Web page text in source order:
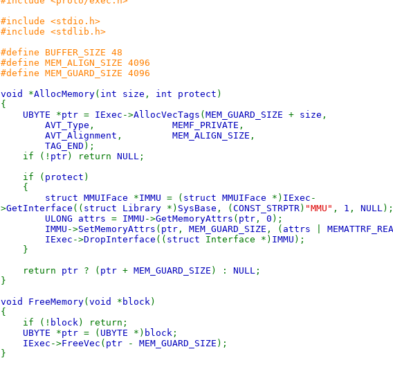
#include <stdio.h>
#include <stdlib.h>
#define BUFFER_SIZE 48
#define MEM_ALIGN_SIZE 4096
#define MEM_GUARD_SIZE 4096
void *AllocMemory( int size , int protect )
{
UBYTE *ptr = IExec ->AllocVecTags ( MEM_GUARD_SIZE + size ,
AVT_Type , MEMF_PRIVATE ,
AVT_Alignment , MEM_ALIGN_SIZE ,
TAG_END );
if (! ptr) return NULL ;
if ( protect )
{
struct MMUIFace *IMMU = ( struct MMUIFace *) IExec -
>GetInterface (( struct Library *) SysBase , ( CONST_STRPTR) "MMU" , 1 , NULL);
ULONG attrs = IMMU ->GetMemoryAttrs ( ptr , 0 );
IMMU ->SetMemoryAttrs ( ptr , MEM_GUARD_SIZE , ( attrs
IExec ->DropInterface (( struct Interface *) IMMU );
}
return ptr ? ( ptr + MEM_GUARD_SIZE ) : NULL ;
}
void FreeMemory( void * block)
{
if (! block) return;
UBYTE *ptr = ( UBYTE *) block ;
IExec ->FreeVec ( ptr - MEM_GUARD_SIZE );
}